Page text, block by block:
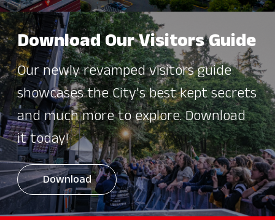
Download Our Visitors Guide
Our newly revamped visitors guide
showcases the City's best kept secrets
and much more to explore. Download
it today!
Download